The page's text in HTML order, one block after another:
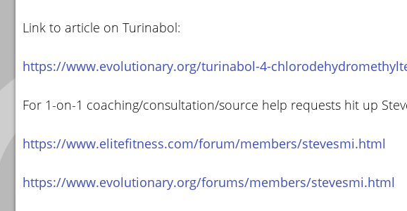
Link to article on Turinabol:
https://www.evolutionary.org/turinabol-4-
For 1-on-1 coaching/consultation/source help requests hit up
https://www.elitefitness.com/forum/members/stevesmi.html
https://www.evolutionary.org/forums/members/stevesmi.html